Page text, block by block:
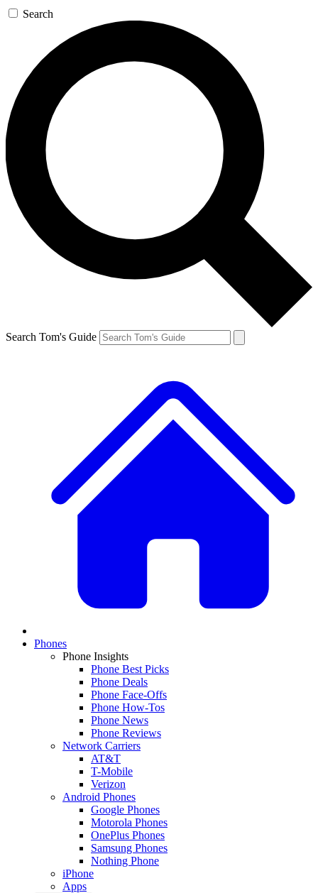
Search
Search Tom's Guide
Phones
Phone Insights
Phone Best Picks
Phone Deals
Phone Face-Offs
Phone How-Tos
Phone News
Phone Reviews
Network Carriers
AT&T
T-Mobile
Verizon
Android Phones
Google Phones
Motorola Phones
OnePlus Phones
Samsung Phones
Nothing Phone
iPhone
Apps